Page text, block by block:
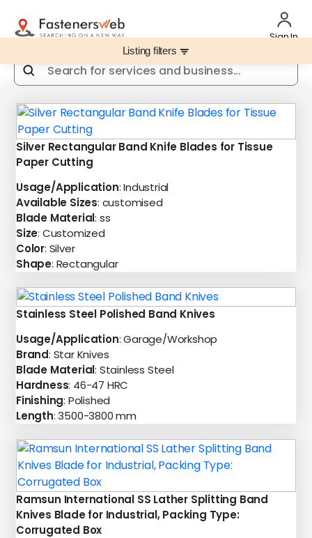
Sign In
Listing filters filter_list
Silver Rectangular Band Knife Blades for Tissue
Paper Cutting
Usage/Application: Industrial
Available Sizes: customised
Blade Material: ss
Size: Customized
Color: Silver
Shape: Rectangular
Stainless Steel Polished Band Knives
Usage/Application: Garage/Workshop
Brand: Star Knives
Blade Material: Stainless Steel
Hardness: 46-47 HRC
Finishing: Polished
Length: 3500-3800 mm
Ramsun International SS Lather Splitting Band
Knives Blade for Industrial, Packing Type:
Corrugated Box